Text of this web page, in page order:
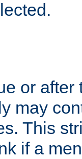
or after
may
This
if a